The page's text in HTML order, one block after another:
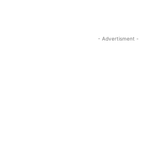
- Advertisment -